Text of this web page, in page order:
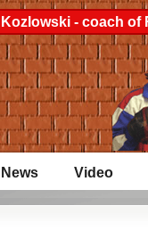
- coach
News Video